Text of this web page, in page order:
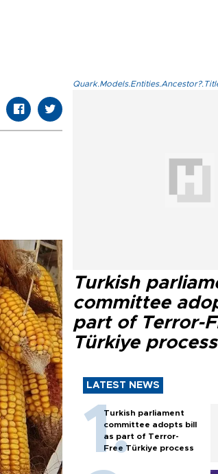
Turkish
committee
part of Terror-
Türkiye process
LATEST NEWS
Turkish parliament
committee adopts bill
as part of Terror-
Free Türkiye process